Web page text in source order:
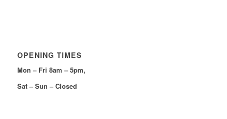
OPENING TIMES
Mon – Fri 8am – 5pm,
Sat – Sun – Closed